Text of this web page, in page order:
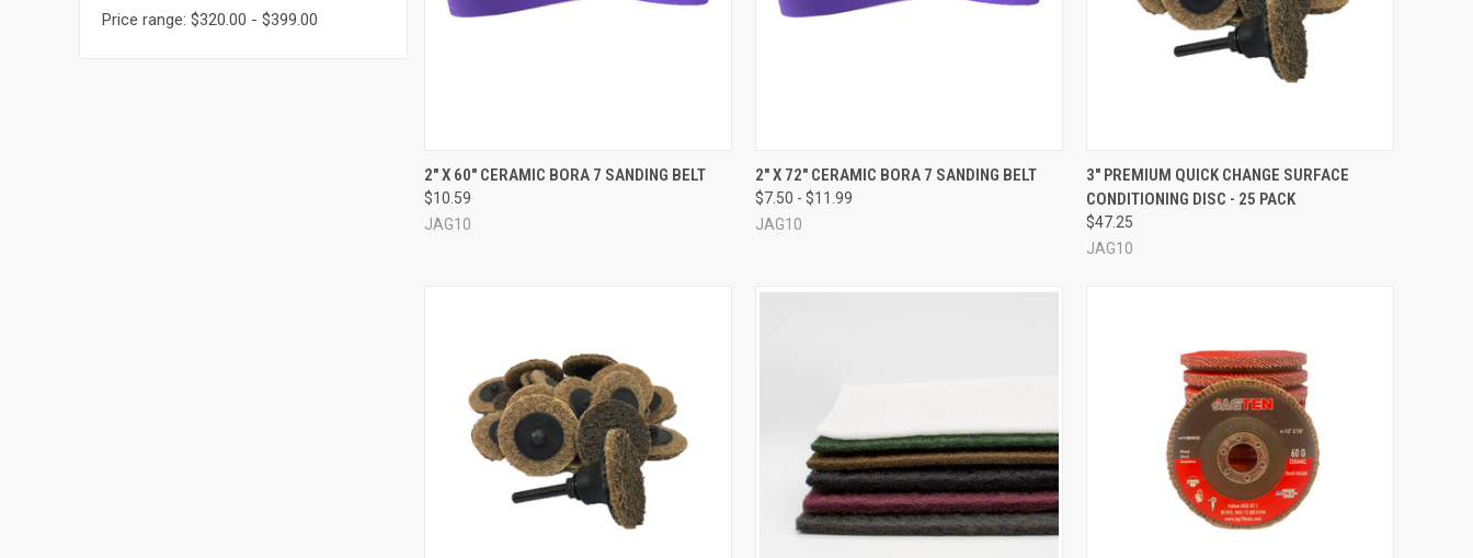
Price range: $320.00 - $399.00
QUICK VIEW VIEW OPTIONS
Compare
2" X 60" CERAMIC BORA 7 SANDING BELT
$10.59
JAG10
QUICK VIEW VIEW OPTIONS
Compare
2" X 72" CERAMIC BORA 7 SANDING BELT
$7.50 - $11.99
JAG10
QUICK VIEW VIEW OPTIONS
Compare
3" PREMIUM QUICK CHANGE SURFACE
CONDITIONING DISC - 25 PACK
$47.25
JAG10